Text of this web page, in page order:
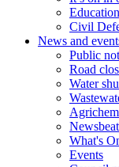
Civil
News and
Public
Road
Water
What's
Events